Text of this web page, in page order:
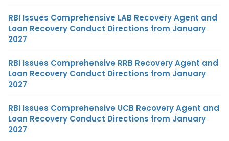
RBI Issues Comprehensive LAB Recovery Agent and
Loan Recovery Conduct Directions from January
2027
RBI Issues Comprehensive RRB Recovery Agent and
Loan Recovery Conduct Directions from January
2027
RBI Issues Comprehensive UCB Recovery Agent and
Loan Recovery Conduct Directions from January
2027